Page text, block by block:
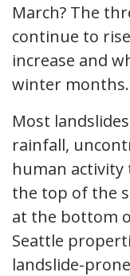
March? The
continue to
increase and
winter months.
Most
rainfall,
human activity
the top of the
at the bottom
Seattle
landslide-